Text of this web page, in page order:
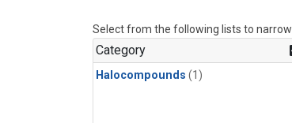
Select from the following lists to narrow
Category
Halocompounds (1)